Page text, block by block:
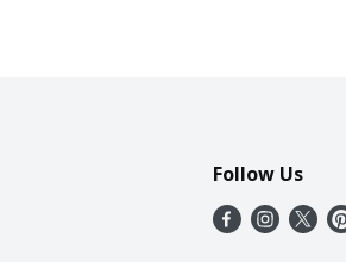
Follow Us